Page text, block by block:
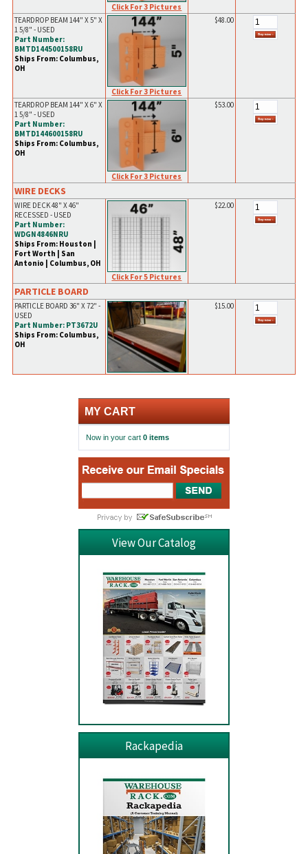
Click For 3 Pictures
TEARDROP BEAM 144" X 5" X
1 5/8" - USED
Part Number:
BMTD144500158RU
Ships From: Columbus,
OH
Click For 3 Pictures
$48.00
TEARDROP BEAM 144" X 6" X
1 5/8" - USED
Part Number:
BMTD144600158RU
Ships From: Columbus,
OH
Click For 3 Pictures
$53.00
WIRE DECKS
WIRE DECK 48" X 46"
RECESSED - USED
Part Number:
WDGN4846NRU
Ships From: Houston |
Fort Worth | San
Antonio | Columbus, OH
Click For 5 Pictures
$22.00
PARTICLE BOARD
PARTICLE BOARD 36" X 72" -
USED
Part Number: PT3672U
Ships From: Columbus,
OH
$15.00
MY CART
Now in your cart 0 items
View Our Catalog
Rackapedia